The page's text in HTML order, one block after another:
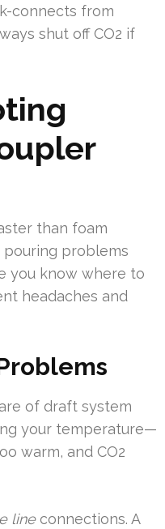
connects from
shut off CO2 if
than foam
problems
you know where to
headaches and
of draft system
your temperature—
warm, and CO2
lineconnections. A